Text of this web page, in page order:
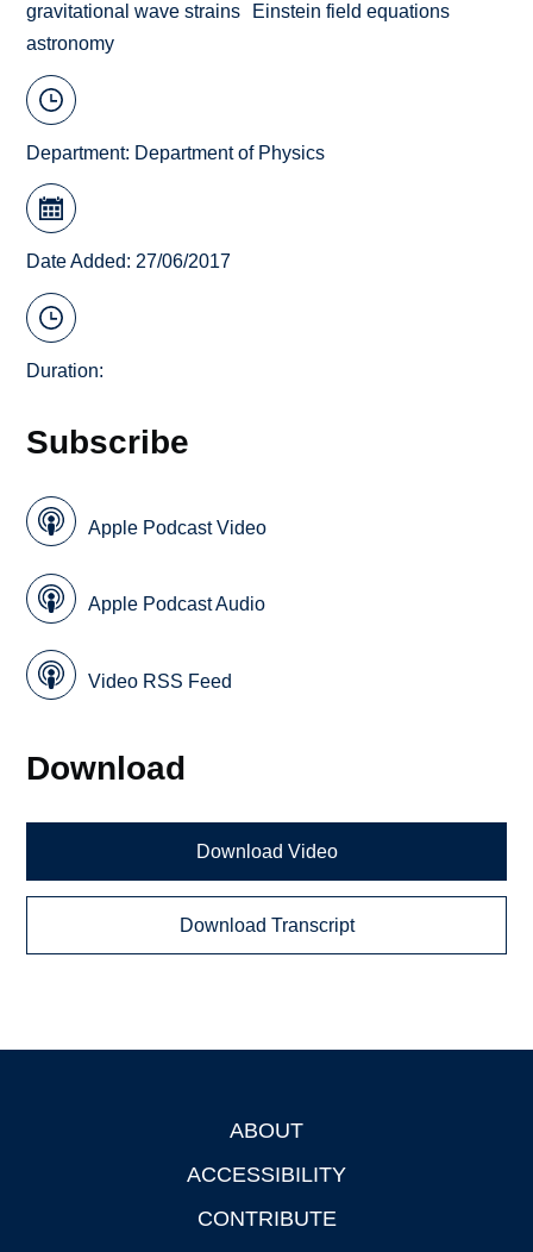
gravitational wave strains
Einstein field equations
astronomy
Department: Department of Physics
Date Added: 27/06/2017
Duration:
Subscribe
Apple Podcast Video
Apple Podcast Audio
Video RSS Feed
Download
Download Video
Download Transcript
ABOUT
ACCESSIBILITY
CONTRIBUTE